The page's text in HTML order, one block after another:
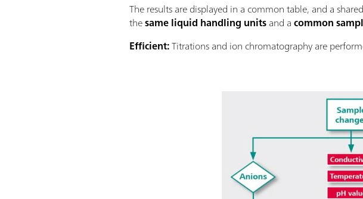
The results are displayed in a common table, and a
thesame liquid handling unitsand acommon
Efﬁcient:Titrations and ion chromatography are